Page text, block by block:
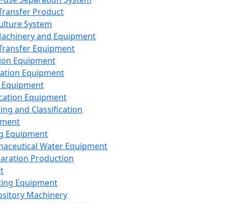
Product
System
and Equipment
Equipment
Equipment
Equipment
Equipment
and Classification
Equipment
Water Equipment
Production
Equipment
Machinery